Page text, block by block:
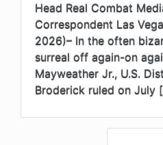
Head Real Combat
Correspondent Las
2026)– In the often
surreal off again-on
Mayweather Jr., U.S.
Broderick ruled on July